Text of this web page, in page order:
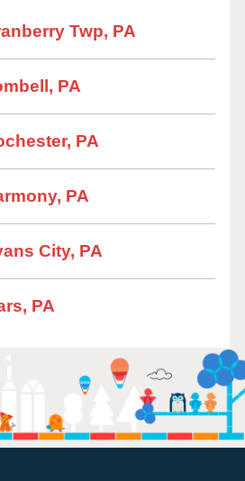
Twp, PA
PA
PA
PA
City, PA
PA